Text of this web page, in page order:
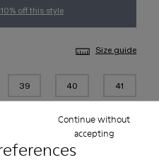
Continue without
accepting
off this style
Size guide
39 40 41
bag